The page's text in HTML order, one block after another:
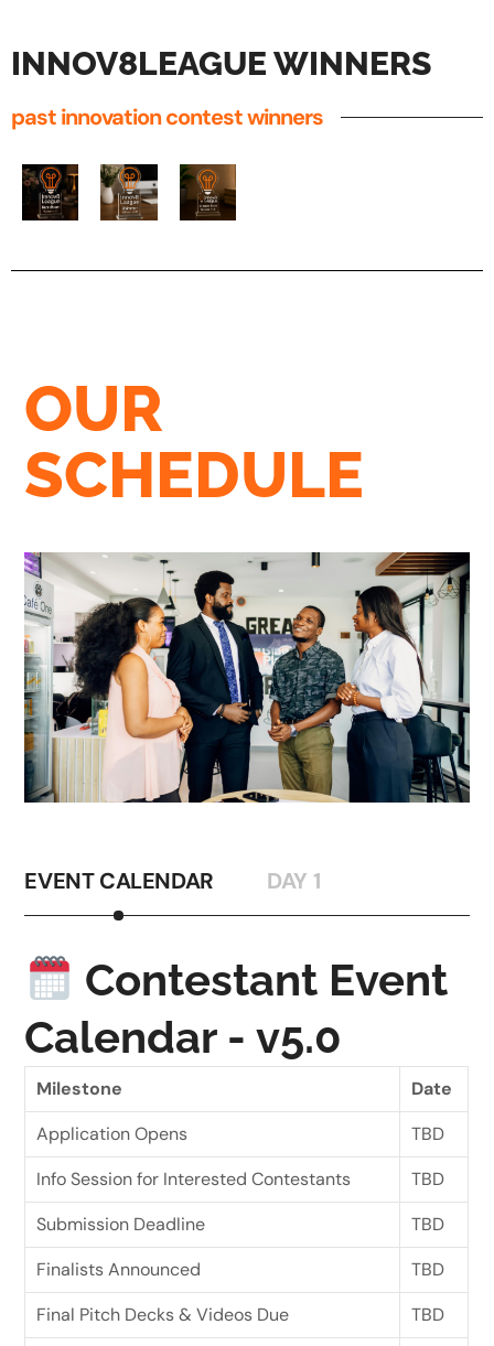
past innovation contest winners
INNOV8LEAGUE WINNERS
OUR
SCHEDULE
EVENT CALENDAR DAY 1
Contestant Event
Calendar - v5.0
Milestone
Date
Application Opens
TBD
Info Session for Interested Contestants
TBD
Submission Deadline
TBD
Finalists Announced
TBD
Final Pitch Decks & Videos Due
TBD